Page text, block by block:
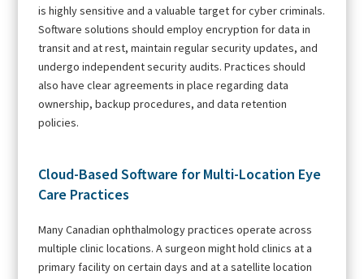
is highly sensitive and a valuable target for cyber criminals.
Software solutions should employ encryption for data in
transit and at rest, maintain regular security updates, and
undergo independent security audits. Practices should
also have clear agreements in place regarding data
ownership, backup procedures, and data retention
policies.
Cloud-Based Software for Multi-Location Eye
Care Practices
Many Canadian ophthalmology practices operate across
multiple clinic locations. A surgeon might hold clinics at a
primary facility on certain days and at a satellite location